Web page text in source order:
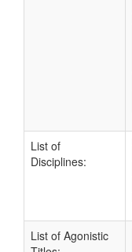
List of
Disciplines:
List of Agonistic